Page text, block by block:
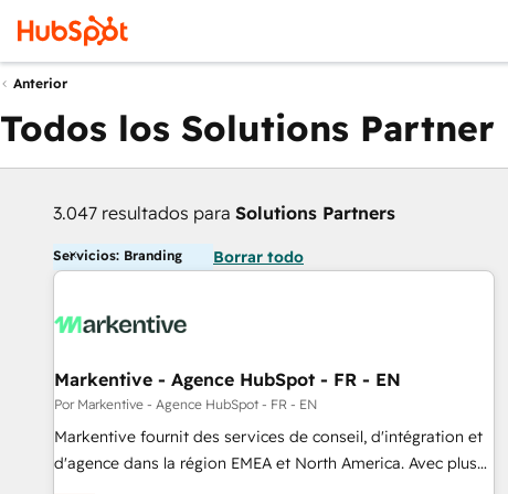
Anterior
Todos los Solutions Partner
3.047 resultados para Solutions Partners
Servicios: Branding Borrar todo
Markentive - Agence HubSpot - FR - EN
Por Markentive - Agence HubSpot - FR - EN
Markentive fournit des services de conseil, d'intégration et
d'agence dans la région EMEA et North America. Avec plus
de 115 experts en marketing automation, Growth, Revops,